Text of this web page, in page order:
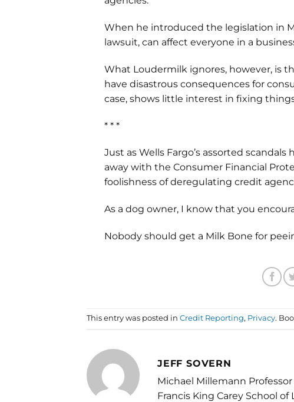
When he introduced the legislation in
lawsuit, can affect everyone in a
What Loudermilk ignores, however, is
have disastrous consequences for
case, shows little interest in fixing
* * *
Just as Wells Fargo’s assorted
away with the Consumer Financial
foolishness of deregulating credit
As a dog owner, I know that you
Nobody should get a Milk Bone for
This entry was posted in Credit Reporting, Privacy.
JEFF SOVERN
Michael Millemann
Francis King Carey School of